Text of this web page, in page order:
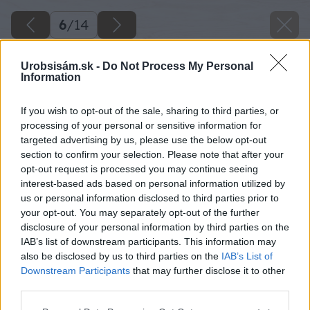
Urobsisám.sk - Do Not Process My Personal
Information
If you wish to opt-out of the sale, sharing to third parties, or
processing of your personal or sensitive information for
targeted advertising by us, please use the below opt-out
section to confirm your selection. Please note that after your
opt-out request is processed you may continue seeing
interest-based ads based on personal information utilized by
us or personal information disclosed to third parties prior to
your opt-out. You may separately opt-out of the further
disclosure of your personal information by third parties on the
IAB’s list of downstream participants. This information may
also be disclosed by us to third parties on the IAB’s List of
Downstream Participants that may further disclose it to other
6/14